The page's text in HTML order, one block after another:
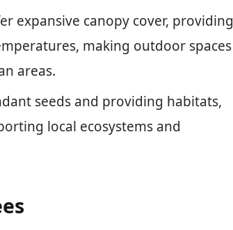
expansive canopy cover, providing
making outdoor spaces
areas.
seeds and providing habitats,
local ecosystems and